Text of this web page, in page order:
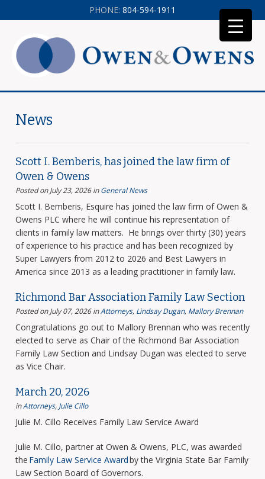
News
Scott I. Bemberis, has joined the law firm of
Owen & Owens
Posted on July 23, 2026 inGeneral News
Scott I. Bemberis, Esquire has joined the law firm of Owen &
Owens PLC where he will continue his representation of
clients in family law matters. He brings over thirty (30) years
of experience to his practice and has been recognized by
Super Lawyers from 2012 to 2026 and Best Lawyers in
America since 2013 as a leading practitioner in family law.
Richmond Bar Association Family Law Section
Posted on July 07, 2026 inAttorneys, Lindsay Dugan, Mallory Brennan
Congratulations go out to Mallory Brennan who was recently
elected to serve as Chair of the Richmond Bar Association
Family Law Section and Lindsay Dugan was elected to serve
as Vice Chair.
March 20, 2026
inAttorneys, Julie Cillo
Julie M. Cillo Receives Family Law Service Award
Julie M. Cillo, partner at Owen & Owens, PLC, was awarded
the Family Law Service Awardby the Virginia State Bar Family
Law Section Board of Governors.
PHONE: 804-594-1911